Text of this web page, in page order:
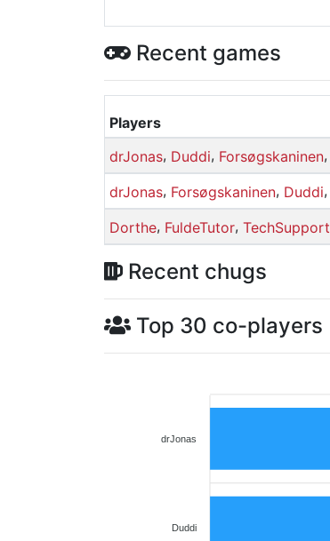
Recent games
Players
drJonas, Duddi, Forsøgskaninen,
drJonas, Forsøgskaninen, Duddi,
Dorthe, FuldeTutor, TechSupport
Recent chugs
Top 30 co-players
drJonas
Duddi